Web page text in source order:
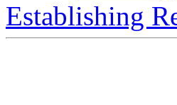
Establishing